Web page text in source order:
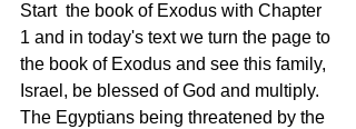
Start  the book of Exodus with Chapter
1 and in today's text we turn the page to
the book of Exodus and see this family,
Israel, be blessed of God and multiply.
The Egyptians being threatened by the